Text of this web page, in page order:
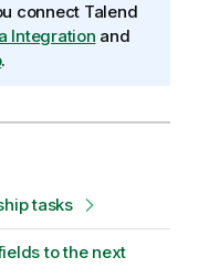
connect Talend
Integration and
.
tasks
to the next